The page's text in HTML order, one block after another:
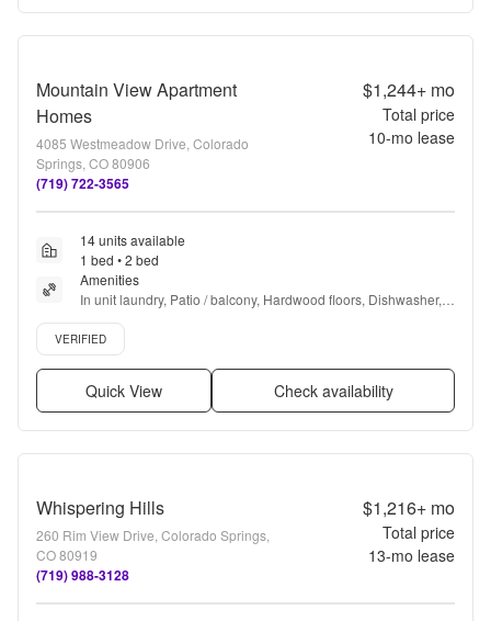
Mountain View Apartment
Homes
4085 Westmeadow Drive, Colorado
Springs, CO 80906
(719) 722-3565
$1,244+mo
Total price
10-mo lease
14 units available
1 bed • 2 bed
Amenities
In unit laundry, Patio / balcony, Hardwood floors, Dishwasher,
Pet friendly, 24hr maintenance + more
Verified listing
VERIFIED
Quick View Check availability
Whispering Hills
260 Rim View Drive, Colorado Springs,
CO 80919
(719) 988-3128
$1,216+mo
Total price
13-mo lease